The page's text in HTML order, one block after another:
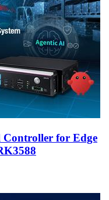
Controller for Edge